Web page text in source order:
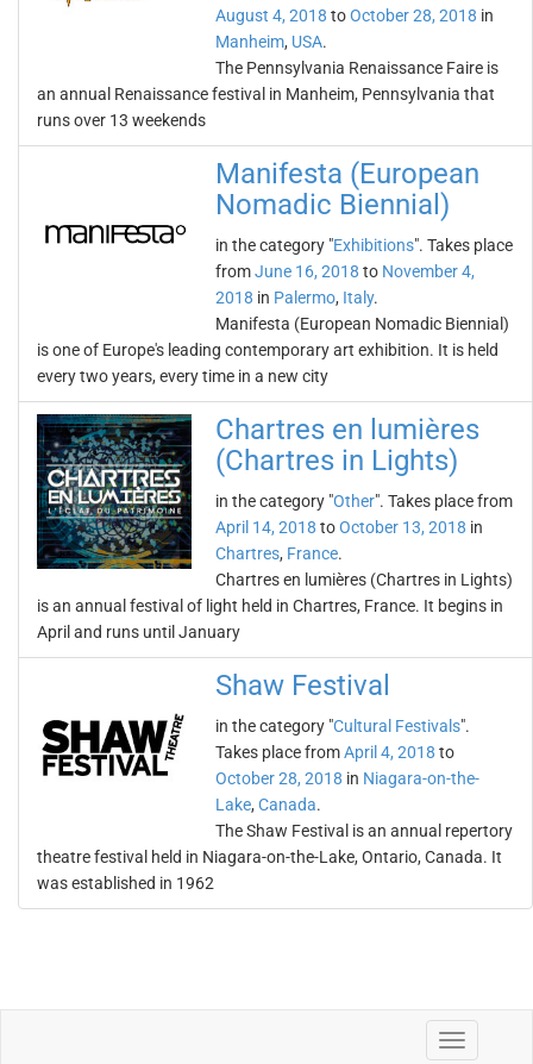
August 4, 2018 toOctober 28, 2018 in
Manheim, USA.
The Pennsylvania Renaissance Faire is
an annual Renaissance festival in Manheim, Pennsylvania that
runs over 13 weekends
Manifesta (European
Nomadic Biennial)
in the category "Exhibitions". Takes place
fromJune 16, 2018 to November 4,
2018 in Palermo, Italy.
Manifesta (European Nomadic Biennial)
is one of Europe's leading contemporary art exhibition. It is held
every two years, every time in a new city
Chartres en lumières
(Chartres in Lights)
in the category "Other". Takes place from
April 14, 2018 toOctober 13, 2018 in
Chartres, France.
Chartres en lumières (Chartres in Lights)
is an annual festival of light held in Chartres, France. It begins in
April and runs until January
Shaw Festival
in the category "Cultural Festivals".
Takes place fromApril 4, 2018 to
October 28, 2018 in Niagara-on-the-
Lake, Canada.
The Shaw Festival is an annual repertory
theatre festival held in Niagara-on-the-Lake, Ontario, Canada. It
was established in 1962